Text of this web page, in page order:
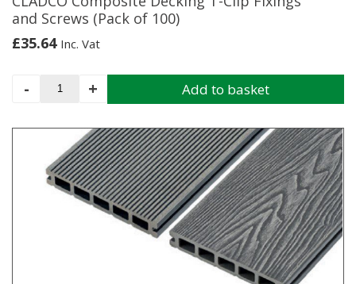
and Screws (Pack of 100)
£35.64 Inc. Vat
-
CLADCO
T-
Clip
Fixings
and
Screws
+ Add to basket